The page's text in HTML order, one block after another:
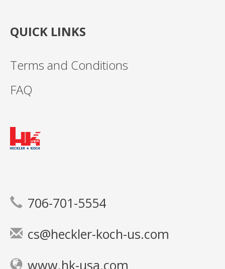
QUICK LINKS
Terms and Conditions
FAQ
706-701-5554
cs@heckler-koch-us.com
www.hk-usa.com